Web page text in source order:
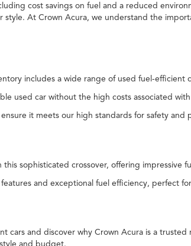
cost savings on fuel and a reduced
At Crown Acura, we understand the
includes a wide range of used fuel-efficient
used car without the high costs associated with
it meets our high standards for safety and
sophisticated crossover, offering impressive
and exceptional fuel efficiency, perfect
cars and discover why Crown Acura is a
and budget.